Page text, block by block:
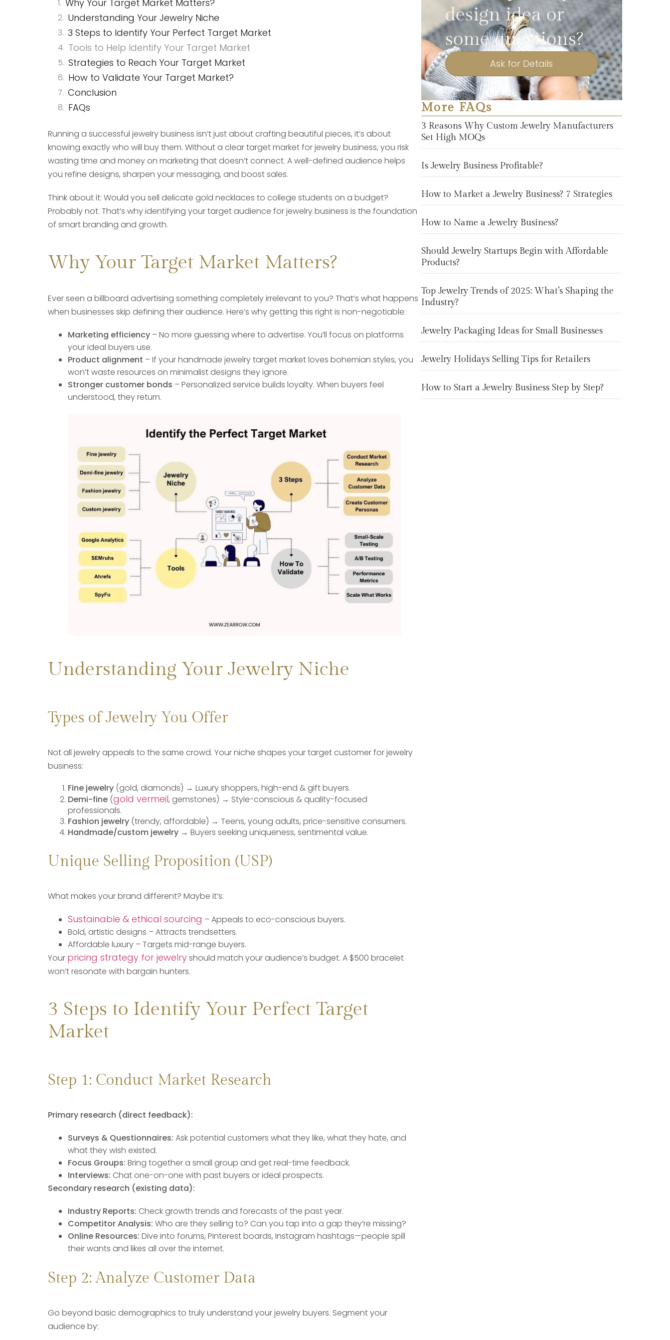
Why Your Target Market Matters?
Understanding Your Jewelry Niche
3 Steps to Identify Your Perfect Target Market
Tools to Help Identify Your Target Market
Strategies to Reach Your Target Market
How to Validate Your Target Market?
Conclusion
FAQs
Running a successful jewelry business isn’t just about crafting beautiful pieces, it’s about
knowing exactly who will buy them. Without a clear target market for jewelry business, you risk
wasting time and money on marketing that doesn’t connect. A well-defined audience helps
you refine designs, sharpen your messaging, and boost sales.
Think about it: Would you sell delicate gold necklaces to college students on a budget?
Probably not. That’s why identifying your target audience for jewelry business is the foundation
of smart branding and growth.
Why Your Target Market Matters?
Ever seen a billboard advertising something completely irrelevant to you? That’s what happens
when businesses skip defining their audience. Here’s why getting this right is non-negotiable:
Marketing efficiency – No more guessing where to advertise. You’ll focus on platforms
your ideal buyers use.
Product alignment – If your handmade jewelry target market loves bohemian styles, you
won’t waste resources on minimalist designs they ignore.
Stronger customer bonds – Personalized service builds loyalty. When buyers feel
understood, they return.
Understanding Your Jewelry Niche
Types of Jewelry You Offer
Not all jewelry appeals to the same crowd. Your niche shapes your target customer for jewelry
business:
Fine jewelry (gold, diamonds) → Luxury shoppers, high-end & gift buyers.
Demi-fine (gold vermeil, gemstones) → Style-conscious & quality-focused
professionals.
Fashion jewelry (trendy, affordable) → Teens, young adults, price-sensitive consumers.
Handmade/custom jewelry → Buyers seeking uniqueness, sentimental value.
Unique Selling Proposition (USP)
What makes your brand different? Maybe it’s:
Sustainable & ethical sourcing – Appeals to eco-conscious buyers.
Bold, artistic designs – Attracts trendsetters.
Affordable luxury – Targets mid-range buyers.
Your pricing strategy for jewelryshould match your audience’s budget. A $500 bracelet
won’t resonate with bargain hunters.
3 Steps to Identify Your Perfect Target
Market
Step 1: Conduct Market Research
Primary research (direct feedback):
Surveys & Questionnaires: Ask potential customers what they like, what they hate, and
what they wish existed.
Focus Groups: Bring together a small group and get real-time feedback.
Interviews: Chat one-on-one with past buyers or ideal prospects.
Secondary research (existing data):
Industry Reports: Check growth trends and forecasts of the past year.
Competitor Analysis: Who are they selling to? Can you tap into a gap they’re missing?
Online Resources: Dive into forums, Pinterest boards, Instagram hashtags—people spill
their wants and likes all over the internet.
Step 2: Analyze Customer Data
Go beyond basic demographics to truly understand your jewelry buyers. Segment your
audience by:
design idea or
some questions?
Ask for Details
More FAQs
3 Reasons Why Custom Jewelry Manufacturers
Set High MOQs
Is Jewelry Business Profitable?
How to Market a Jewelry Business? 7 Strategies
How to Name a Jewelry Business?
Should Jewelry Startups Begin with Affordable
Products?
Top Jewelry Trends of 2025: What’s Shaping the
Industry?
Jewelry Packaging Ideas for Small Businesses
Jewelry Holidays Selling Tips for Retailers
How to Start a Jewelry Business Step by Step?